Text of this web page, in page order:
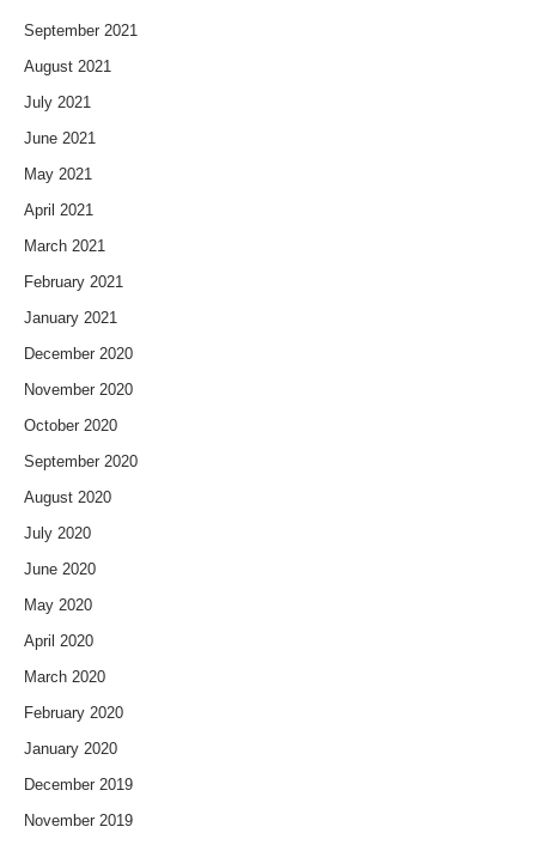
September 2021
August 2021
July 2021
June 2021
May 2021
April 2021
March 2021
February 2021
January 2021
December 2020
November 2020
October 2020
September 2020
August 2020
July 2020
June 2020
May 2020
April 2020
March 2020
February 2020
January 2020
December 2019
November 2019